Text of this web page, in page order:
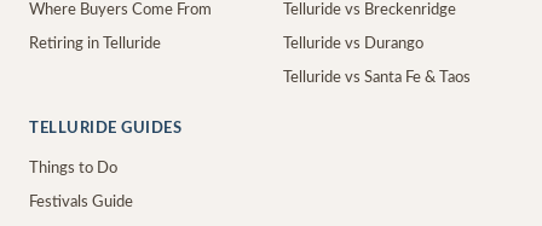
Where Buyers Come From
Retiring in Telluride
Telluride vs Breckenridge
Telluride vs Durango
Telluride vs Santa Fe & Taos
TELLURIDE GUIDES
Things to Do
Festivals Guide